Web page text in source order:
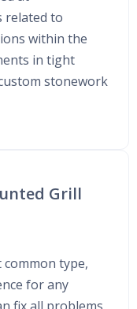
related to
within the
in tight
stonework
Grill
type,
for any